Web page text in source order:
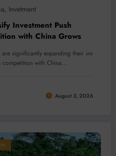
, Invetment
Investment Push
with China Grows
significantly expanding their inv
competition with China…
August 3, 2026